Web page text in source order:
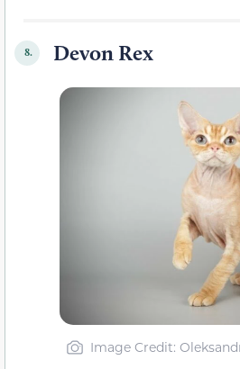
8. Devon Rex
Image Credit: